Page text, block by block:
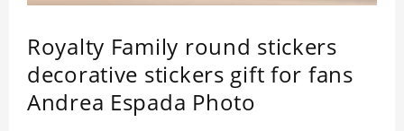
Royalty Family round stickers
decorative stickers gift for fans
Andrea Espada Photo